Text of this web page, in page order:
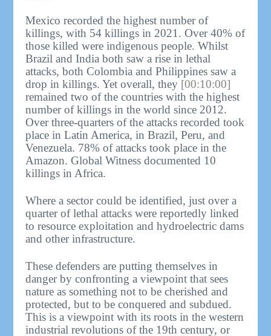
Mexico recorded the highest number of
killings, with 54 killings in 2021. Over 40% of
those killed were indigenous people. Whilst
Brazil and India both saw a rise in lethal
attacks, both Colombia and Philippines saw a
drop in killings. Yet overall, they [00:10:00]
remained two of the countries with the highest
number of killings in the world since 2012.
Over three-quarters of the attacks recorded took
place in Latin America, in Brazil, Peru, and
Venezuela. 78% of attacks took place in the
Amazon. Global Witness documented 10
killings in Africa.
Where a sector could be identified, just over a
quarter of lethal attacks were reportedly linked
to resource exploitation and hydroelectric dams
and other infrastructure.
These defenders are putting themselves in
danger by confronting a viewpoint that sees
nature as something not to be cherished and
protected, but to be conquered and subdued.
This is a viewpoint with its roots in the western
industrial revolutions of the 19th century, or